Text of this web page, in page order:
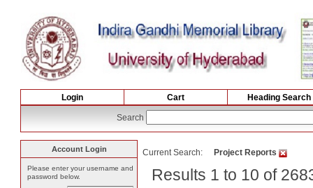
Login Cart Heading Search
Search
Current Search: Project Reports
Results 1 to 10 of
Account Login
Please enter your username and
password below.